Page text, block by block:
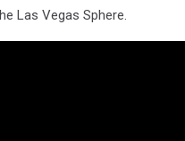
Las Vegas Sphere.